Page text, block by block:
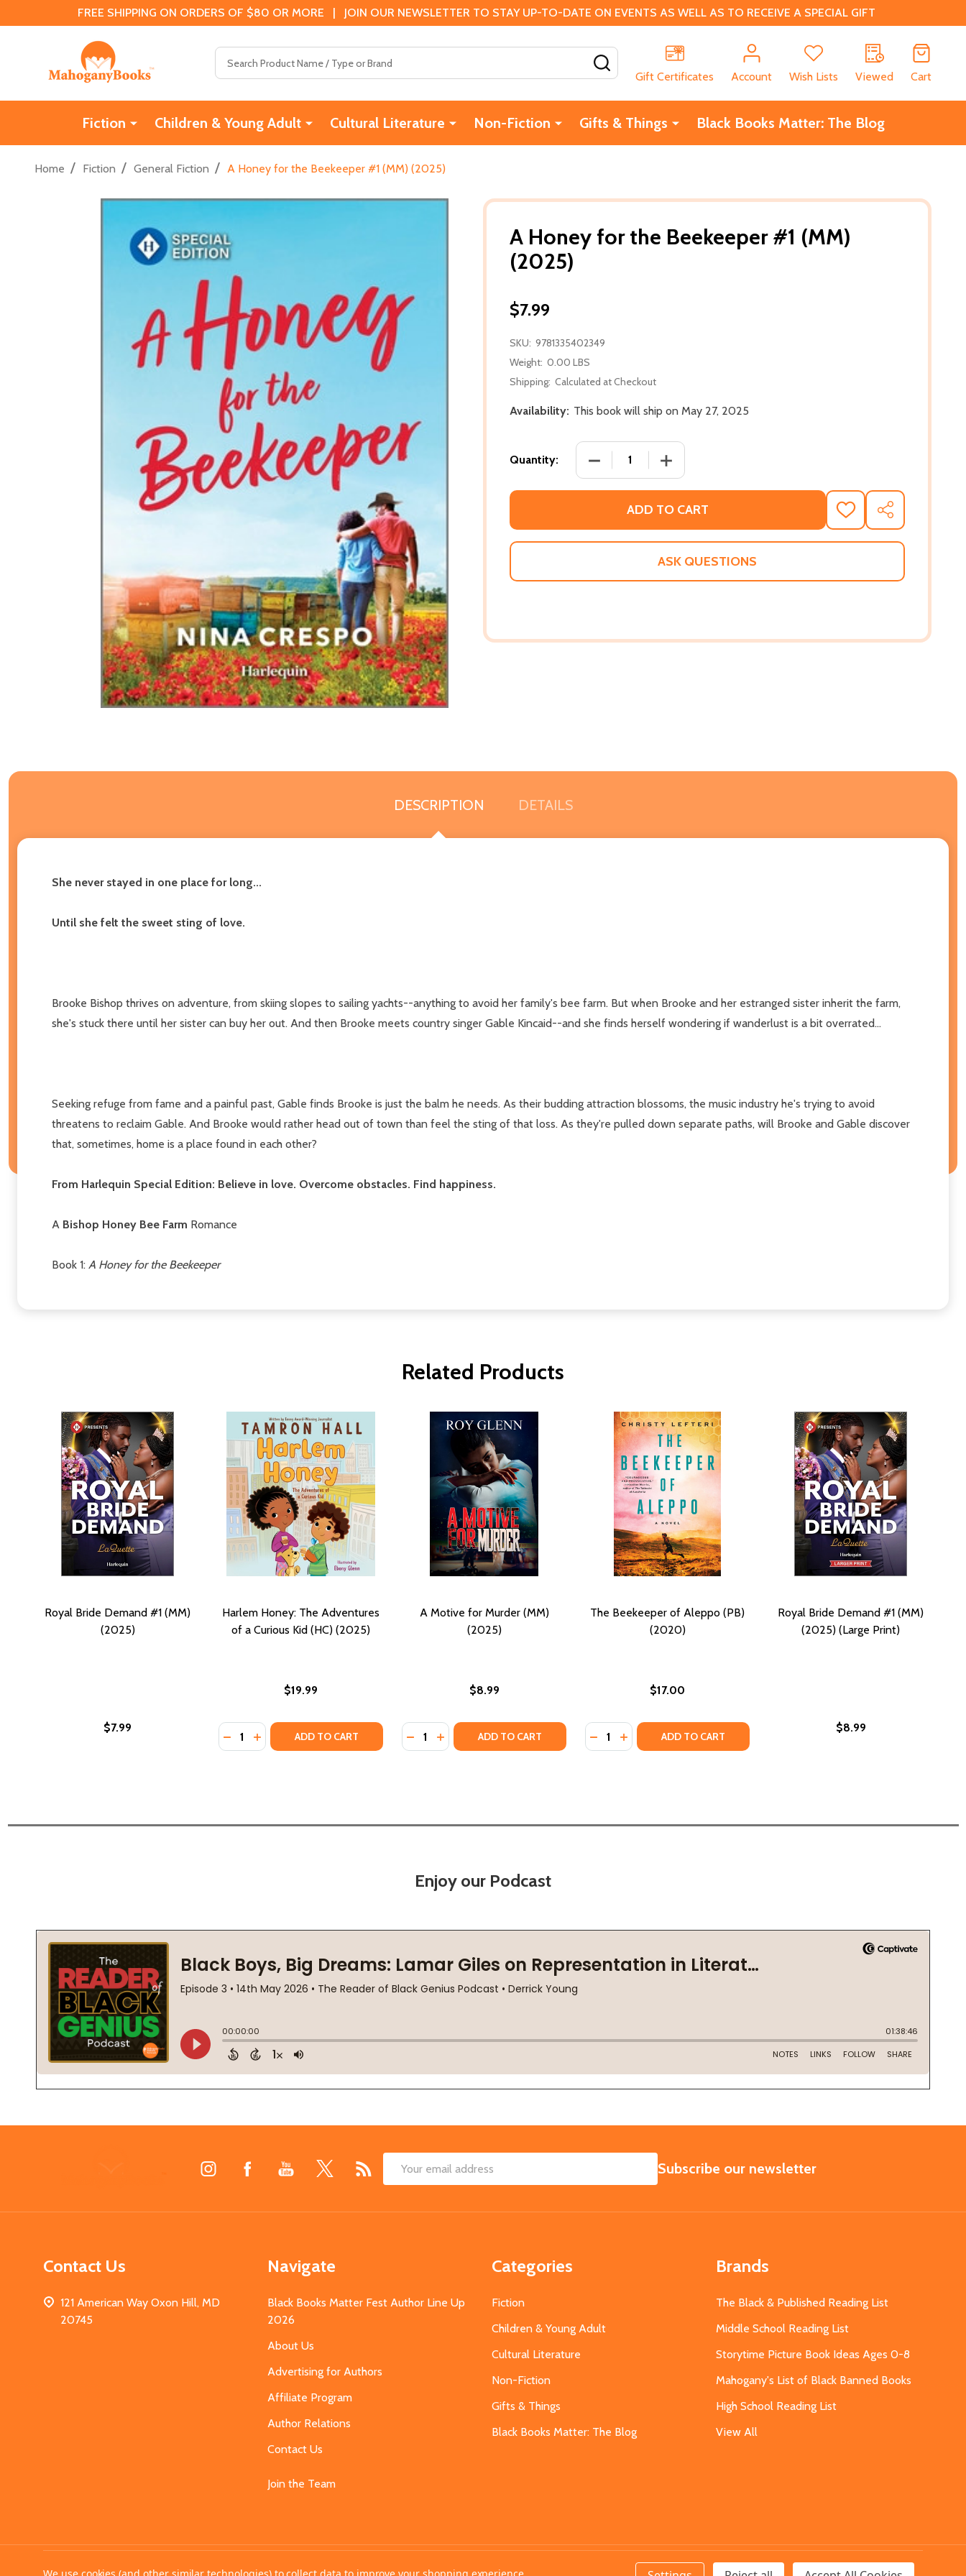
FREE SHIPPING ON ORDERS OF $80 OR MORE | JOIN OUR NEWSLETTER TO STAY UP-TO-DATE ON EVENTS AS WELL AS TO RECEIVE A SPECIAL GIFT
Gift Certificates
Account Wish Lists Viewed Cart
Fiction Children & Young Adult Cultural Literature Non-Fiction Gifts & Things Black Books Matter: The Blog
Home / Fiction / General Fiction / A Honey for the Beekeeper #1 (MM) (2025)
A Honey for the Beekeeper #1 (MM)
(2025)
$7.99
SKU: 9781335402349
Weight: 0.00 LBS
Shipping: Calculated at Checkout
Availability: This book will ship on May 27, 2025
Quantity: DECREASE QUANTITY OF A HONEY FOR THE BEEKEEPER #1 (MM)
INCREASE QUANTITY OF A HONEY FOR THE BEEKEEPER
ADD TO CART
ADD
TO
WISH
SHARE
ASK QUESTIONS
DESCRIPTION DETAILS
She never stayed in one place for long...
Until she felt the sweet sting of love.
Brooke Bishop thrives on adventure, from skiing slopes to sailing yachts--anything to avoid her family's bee farm. But when Brooke and her estranged sister inherit the farm,
she's stuck there until her sister can buy her out. And then Brooke meets country singer Gable Kincaid--and she finds herself wondering if wanderlust is a bit overrated...
Seeking refuge from fame and a painful past, Gable finds Brooke is just the balm he needs. As their budding attraction blossoms, the music industry he's trying to avoid
threatens to reclaim Gable. And Brooke would rather head out of town than feel the sting of that loss. As they're pulled down separate paths, will Brooke and Gable discover
that, sometimes, home is a place found in each other?
From Harlequin Special Edition: Believe in love. Overcome obstacles. Find happiness.
A Bishop Honey Bee Farm Romance
Book 1: A Honey for the Beekeeper
Related Products
Royal Bride Demand #1 (MM)
(2025)
$7.99
Harlem Honey: The Adventures
of a Curious Kid (HC) (2025)
$19.99
Quantity:
DECREASE QUANTITY OF HARLEM HONEY: THE ADVENTURES OF A CURIOUS KID (HC) (2025)
INCREASE QUANTITY OF HARLEM HONEY: THE ADVENTURES OF A CURIOUS KID (HC) (2025)
ADD TO CART
A Motive for Murder (MM)
(2025)
$8.99
Quantity:
DECREASE QUANTITY OF A MOTIVE FOR MURDER (MM) (2025)
INCREASE QUANTITY OF A MOTIVE FOR MURDER (MM) (2025)
ADD TO CART
The Beekeeper of Aleppo (PB)
(2020)
$17.00
Quantity:
DECREASE QUANTITY OF THE BEEKEEPER OF ALEPPO (PB) (2020)
INCREASE QUANTITY OF THE BEEKEEPER OF ALEPPO (PB)
ADD TO CART
Royal Bride Demand #1 (MM)
(2025) (Large Print)
$8.99
Enjoy our Podcast
Email
SUBSCRIBE
Subscribe our newsletter
Contact Us
121 American Way Oxon Hill, MD
20745
Navigate
Black Books Matter Fest Author Line Up
2026
About Us
Advertising for Authors
Affiliate Program
Author Relations
Contact Us
Join the Team
Categories
Fiction
Children & Young Adult
Cultural Literature
Non-Fiction
Gifts & Things
Black Books Matter: The Blog
Brands
The Black & Published Reading List
Middle School Reading List
Storytime Picture Book Ideas Ages 0-8
Mahogany's List of Black Banned Books
High School Reading List
View All
©2026MahoganyBooks.